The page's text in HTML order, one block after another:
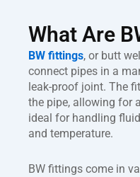
What Are
BW fittings, or butt
connect pipes in a
leak-proof joint. The
the pipe, allowing for
ideal for handling
and temperature.
BW fittings come in